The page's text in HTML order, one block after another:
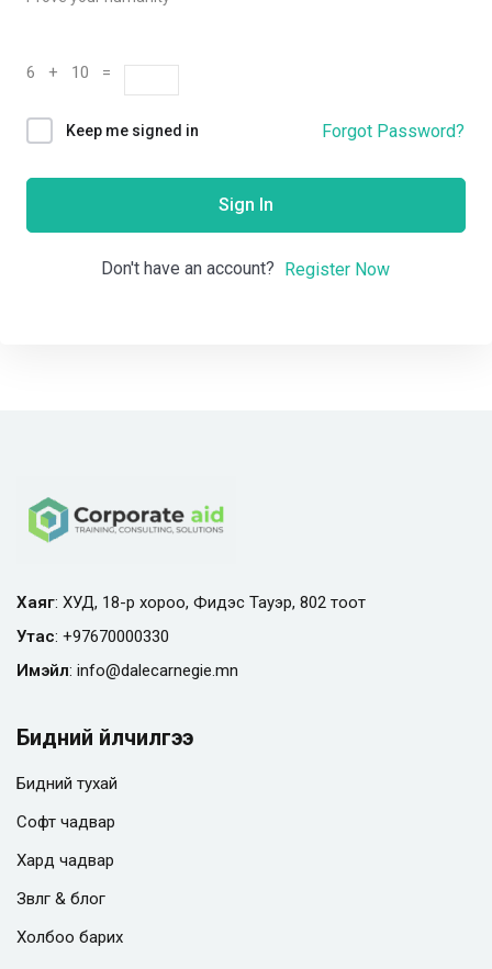
6 + 10 =
Keep me signed in Forgot Password?
Sign In
Don't have an account? Register Now
Хаяг: ХУД, 18-р хороо, Фидэс Тауэр, 802 тоот
Утас: +97670000330
Имэйл: info@dalecarnegie.mn
Бидний үйлчилгээ
Бидний тухай
Софт чадвар
Хард чадвар
Зөвлөгөө & блог
Холбоо барих